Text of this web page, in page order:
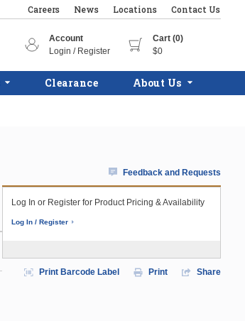
Careers News Locations Contact Us
Account
Login / Register
Cart (0)
$0
Clearance About Us
Feedback and Requests
Log In or Register for Product Pricing & Availability
Log In / Register
Print Barcode Label Print Share